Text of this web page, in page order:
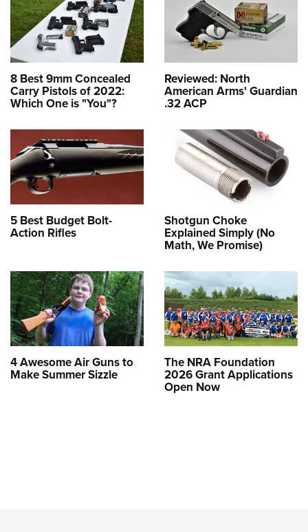
8 Best 9mm Concealed
Carry Pistols of 2022:
Which One is "You"?
Reviewed: North
American Arms' Guardian
.32 ACP
5 Best Budget Bolt-
Action Rifles
Shotgun Choke
Explained Simply (No
Math, We Promise)
4 Awesome Air Guns to
Make Summer Sizzle
The NRA Foundation
2026 Grant Applications
Open Now